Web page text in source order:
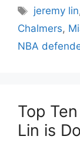
Tags
jeremy lin
Chalmers,
NBA
Top
Lin is